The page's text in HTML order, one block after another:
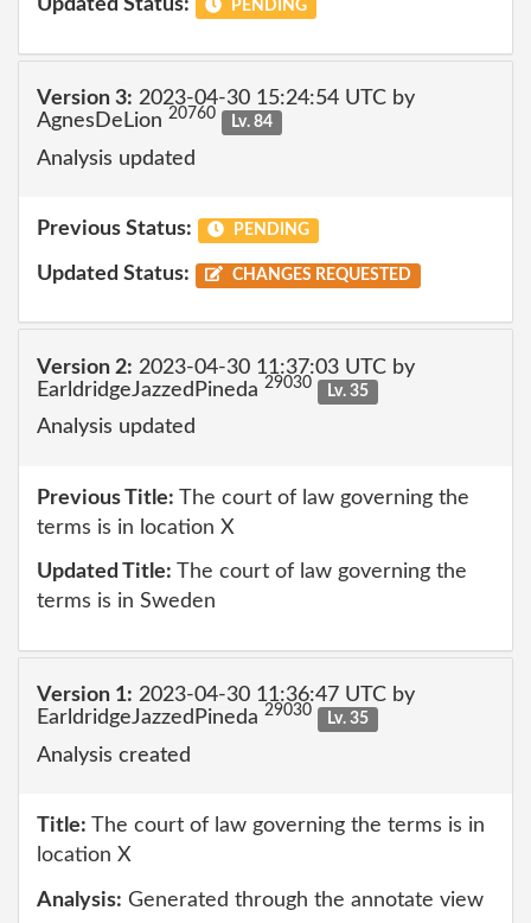
Updated Status: PENDING
Version 3: 2023-04-30 15:24:54 UTC by
AgnesDeLion 20760 Lv. 84
Analysis updated
Previous Status: PENDING
Updated Status: CHANGES REQUESTED
Version 2: 2023-04-30 11:37:03 UTC by
EarldridgeJazzedPineda 29030 Lv. 35
Analysis updated
Previous Title: The court of law governing the
terms is in location X
Updated Title: The court of law governing the
terms is in Sweden
Version 1: 2023-04-30 11:36:47 UTC by
EarldridgeJazzedPineda 29030 Lv. 35
Analysis created
Title: The court of law governing the terms is in
location X
Analysis: Generated through the annotate view